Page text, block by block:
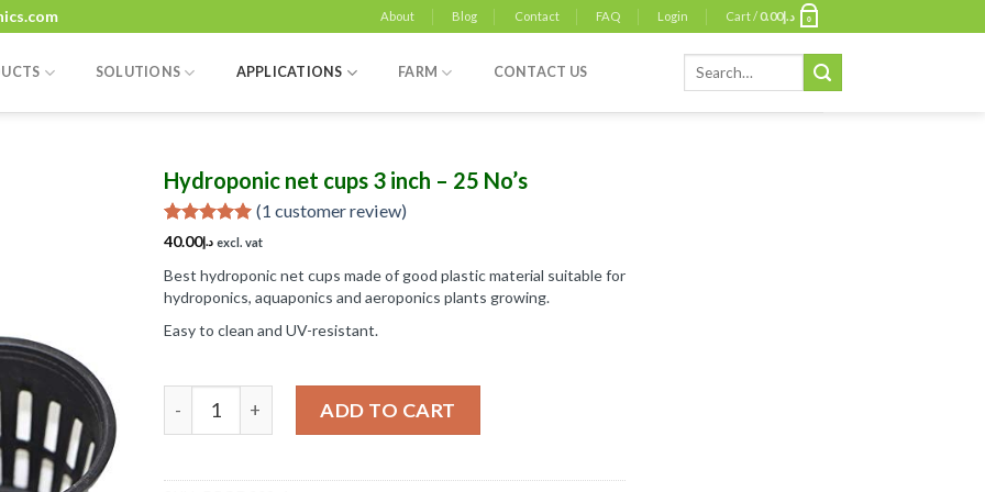
About Blog Contact FAQ Login Cart / د.إ0.00 0
SOLUTIONS APPLICATIONS FARM CONTACT US
Hydroponic net cups 3 inch – 25 No’s
Rated 5.00
out of 5
based on
1
customer
rating
(1 customer review)
د.إ40.00 excl. vat
Best hydroponic net cups made of good plastic material suitable for
hydroponics, aquaponics and aeroponics plants growing.
Easy to clean and UV-resistant.
Hydroponic net cups 3 inch - 25 No's quantity
ADD TO CART